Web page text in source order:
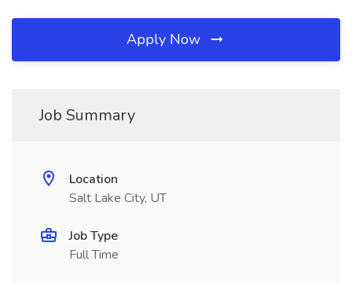
Apply Now
Job Summary
Location
Salt Lake City, UT
Job Type
Full Time